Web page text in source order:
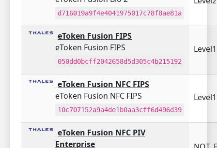
d716019a9f4e4041975017c78f8ae81a
eToken Fusion FIPS
eToken Fusion FIPS
050dd0bcff2042658d5d305c4b215192
eToken Fusion NFC FIPS
eToken Fusion NFC FIPS
10c707152a9a4de1b0aa3cff6d496d39
eToken Fusion NFC PIV
Enterprise